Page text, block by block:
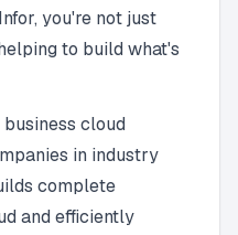
you're not just
to build what's
cloud
in industry
complete
and efficiently